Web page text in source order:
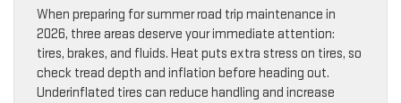
When preparing for summer road trip maintenance in
2026, three areas deserve your immediate attention:
tires, brakes, and fluids. Heat puts extra stress on tires, so
check tread depth and inflation before heading out.
Underinflated tires can reduce handling and increase